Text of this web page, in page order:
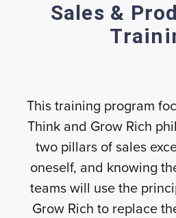
Sales &
This training program
Think and Grow Rich
two pillars of sales
oneself, and knowing
teams will use the
Grow Rich to replace